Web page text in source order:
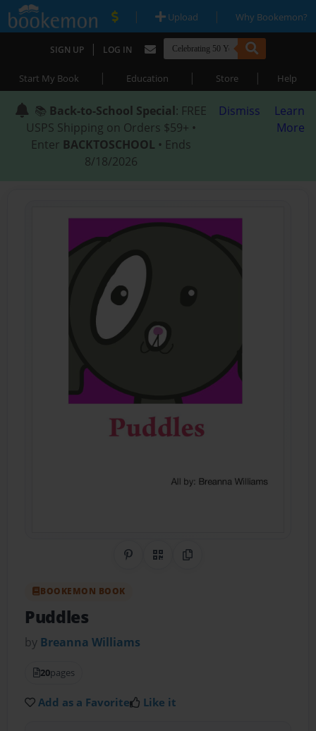
| Upload | Why Bookemon?
SIGN UP | LOG IN
Start My Book | Education | Store | Help
📚 Back-to-School Special: FREE
USPS Shipping on Orders $59+ •
Enter BACKTOSCHOOL • Ends
8/18/2026
Dismiss
Learn
More
Share on Pinterest
QR CodeCopy Link
BOOKEMON BOOK
Puddles
by Breanna Williams
20pages
Add as a Favorite Like it